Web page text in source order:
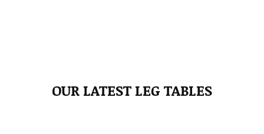
OUR LATEST LEG TABLES